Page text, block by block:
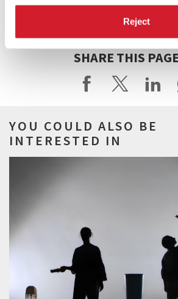
Reject
SHARE THIS
YOU COULD ALSO BE
INTERESTED IN